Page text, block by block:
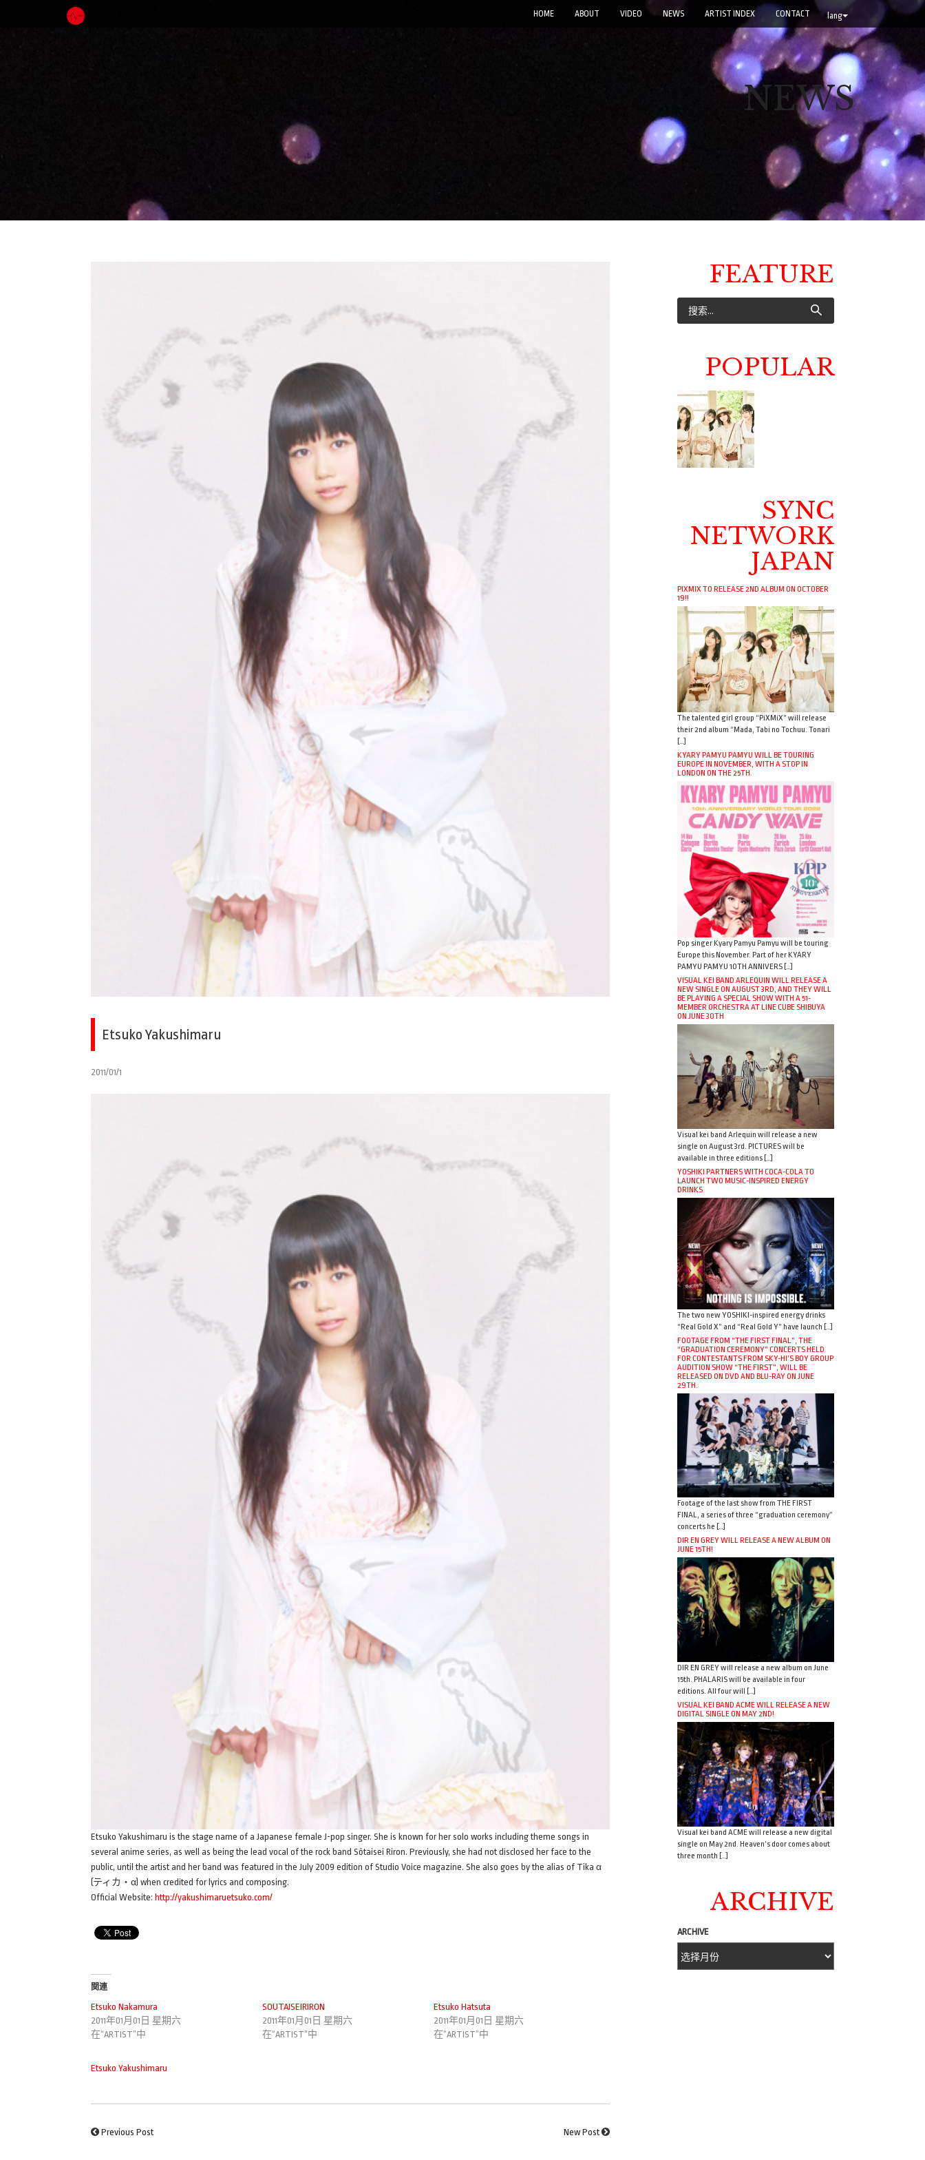
lang
HOME ABOUT VIDEO NEWS ARTIST INDEX CONTACT
NEWS
Etsuko Yakushimaru
2011/01/1
Etsuko Yakushimaru is the stage name of a Japanese female J-pop singer. She is known for her solo works including theme songs in
several anime series, as well as being the lead vocal of the rock band Sōtaisei Riron. Previously, she had not disclosed her face to the
public, until the artist and her band was featured in the July 2009 edition of Studio Voice magazine. She also goes by the alias of Tika α
(ティカ・α) when credited for lyrics and composing.
Official Website: http://yakushimaruetsuko.com/
関連
Etsuko Nakamura
2011年01月01日 星期六
在“ARTIST”中
SOUTAISEIRIRON
2011年01月01日 星期六
在“ARTIST”中
Etsuko Hatsuta
2011年01月01日 星期六
在“ARTIST”中
Etsuko Yakushimaru
Previous Post New Post
FEATURE
POPULAR
SYNC
NETWORK
JAPAN
PIXMIX TO RELEASE 2ND ALBUM ON OCTOBER
19!!
The talented girl group “PiXMiX” will release
their 2nd album “Mada, Tabi no Tochuu. Tonari
[…]
KYARY PAMYU PAMYU WILL BE TOURING
EUROPE IN NOVEMBER, WITH A STOP IN
LONDON ON THE 25TH.
Pop singer Kyary Pamyu Pamyu will be touring
Europe this November. Part of her KYARY
PAMYU PAMYU 10TH ANNIVERS […]
VISUAL KEI BAND ARLEQUIN WILL RELEASE A
NEW SINGLE ON AUGUST 3RD, AND THEY WILL
BE PLAYING A SPECIAL SHOW WITH A 51-
MEMBER ORCHESTRA AT LINE CUBE SHIBUYA
ON JUNE 30TH
Visual kei band Arlequin will release a new
single on August 3rd. PICTURES will be
available in three editions […]
YOSHIKI PARTNERS WITH COCA-COLA TO
LAUNCH TWO MUSIC-INSPIRED ENERGY
DRINKS
The two new YOSHIKI-inspired energy drinks
“Real Gold X” and “Real Gold Y” have launch […]
FOOTAGE FROM “THE FIRST FINAL”, THE
“GRADUATION CEREMONY” CONCERTS HELD
FOR CONTESTANTS FROM SKY-HI’S BOY GROUP
AUDITION SHOW “THE FIRST”, WILL BE
RELEASED ON DVD AND BLU-RAY ON JUNE
29TH.
Footage of the last show from THE FIRST
FINAL, a series of three “graduation ceremony”
concerts he […]
DIR EN GREY WILL RELEASE A NEW ALBUM ON
JUNE 15TH!
DIR EN GREY will release a new album on June
15th. PHALARIS will be available in four
editions. All four will […]
VISUAL KEI BAND ACME WILL RELEASE A NEW
DIGITAL SINGLE ON MAY 2ND!
Visual kei band ACME will release a new digital
single on May 2nd. Heaven’s door comes about
three month […]
ARCHIVE
ARCHIVE